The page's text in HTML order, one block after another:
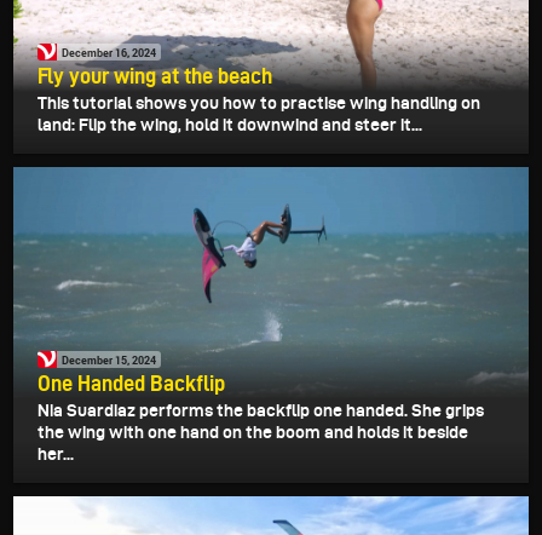
December 16, 2024
Fly your wing at the beach
This tutorial shows you how to practise wing handling on
land: Flip the wing, hold it downwind and steer it...
December 15, 2024
One Handed Backflip
Nia Suardiaz performs the backflip one handed. She grips
the wing with one hand on the boom and holds it beside
her...